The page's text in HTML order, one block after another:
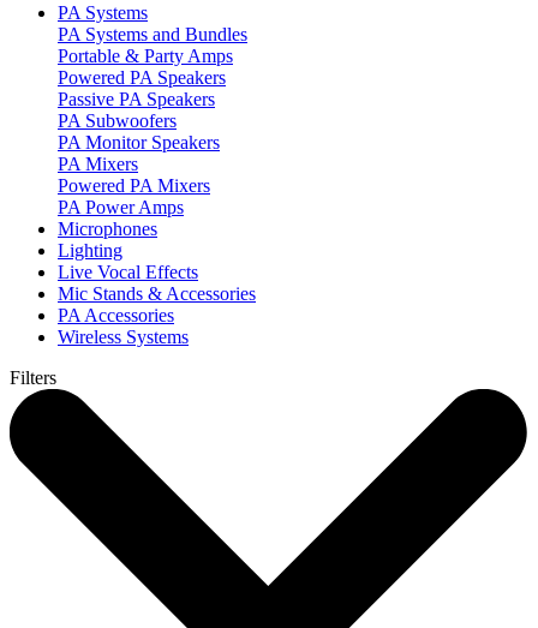
PA Systems
PA Systems and Bundles
Portable & Party Amps
Powered PA Speakers
Passive PA Speakers
PA Subwoofers
PA Monitor Speakers
PA Mixers
Powered PA Mixers
PA Power Amps
Microphones
Lighting
Live Vocal Effects
Mic Stands & Accessories
PA Accessories
Wireless Systems
Filters